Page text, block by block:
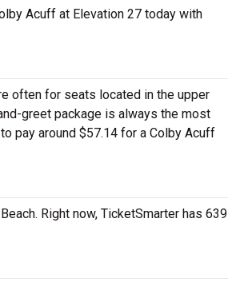
Acuff at Elevation 27 today with
often for seats located in the upper
greet package is always the most
pay around $57.14 for a Colby Acuff
Right now, TicketSmarter has 639